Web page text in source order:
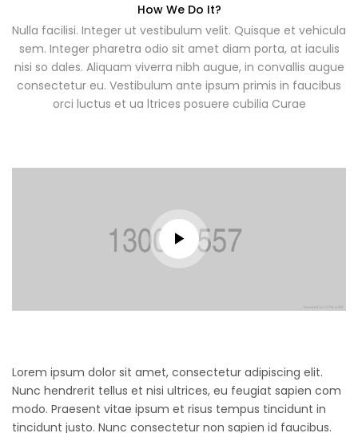
How We Do It?
Nulla facilisi. Integer ut vestibulum velit. Quisque et vehicula
sem. Integer pharetra odio sit amet diam porta, at iaculis
nisi so dales. Aliquam viverra nibh augue, in convallis augue
consectetur eu. Vestibulum ante ipsum primis in faucibus
orci luctus et ua ltrices posuere cubilia Curae
Lorem ipsum dolor sit amet, consectetur adipiscing elit.
Nunc hendrerit tellus et nisi ultrices, eu feugiat sapien com
modo. Praesent vitae ipsum et risus tempus tincidunt in
tincidunt justo. Nunc consectetur non sapien id faucibus.